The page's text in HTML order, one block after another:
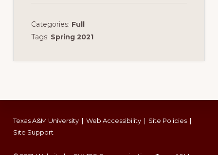
Categories: Full
Tags: Spring 2021
Footer
Texas A&M University| Web Accessibility| Site Policies|
Site Support